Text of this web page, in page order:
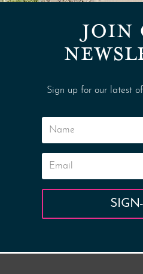
JOIN
Sign up for our latest